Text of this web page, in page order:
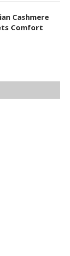
Cashmere
Comfort